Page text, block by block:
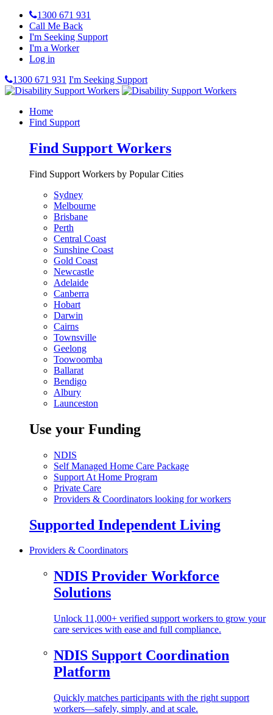
1300 671 931
Call Me Back
I'm Seeking Support
I'm a Worker
Log in
1300 671 931 I'm Seeking Support
Home
Find Support
Find Support Workers
Find Support Workers by Popular Cities
Sydney
Melbourne
Brisbane
Perth
Central Coast
Sunshine Coast
Gold Coast
Newcastle
Adelaide
Canberra
Hobart
Darwin
Cairns
Townsville
Geelong
Toowoomba
Ballarat
Bendigo
Albury
Launceston
Use your Funding
NDIS
Self Managed Home Care Package
Support At Home Program
Private Care
Providers & Coordinators looking for workers
Supported Independent Living
Providers & Coordinators
NDIS Provider Workforce
Solutions
Unlock 11,000+ verified support workers to grow your
care services with ease and full compliance.
NDIS Support Coordination
Platform
Quickly matches participants with the right support
workers—safely, simply, and at scale.